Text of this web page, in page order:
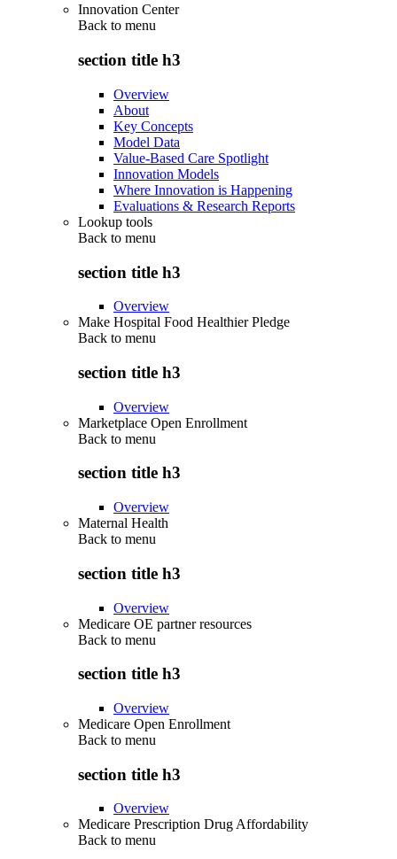
Innovation Center
Back to menu
section title h3
Overview
About
Key Concepts
Model Data
Value-Based Care Spotlight
Innovation Models
Where Innovation is Happening
Evaluations & Research Reports
Lookup tools
Back to menu
section title h3
Overview
Make Hospital Food Healthier Pledge
Back to menu
section title h3
Overview
Marketplace Open Enrollment
Back to menu
section title h3
Overview
Maternal Health
Back to menu
section title h3
Overview
Medicare OE partner resources
Back to menu
section title h3
Overview
Medicare Open Enrollment
Back to menu
section title h3
Overview
Medicare Prescription Drug Affordability
Back to menu